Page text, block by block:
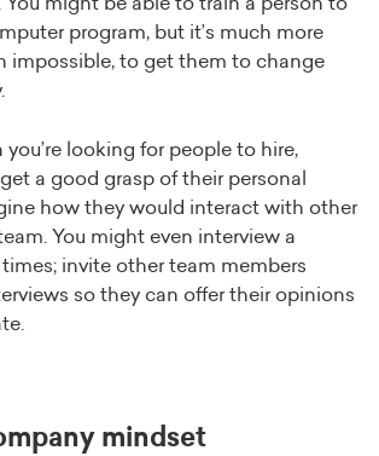
program, but it’s much more
impossible, to get them to change
you’re looking for people to hire,
a good grasp of their personal
how they would interact with other
You might even interview a
invite other team members
so they can offer their opinions
mindset